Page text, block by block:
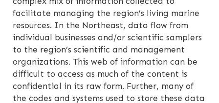
facilitate managing the region’s living marine
resources. In the Northeast, data flow from
individual businesses and/or scientific samplers
to the region’s scientific and management
organizations. This web of information can be
difficult to access as much of the content is
confidential in its raw form. Further, many of
the codes and systems used to store these data